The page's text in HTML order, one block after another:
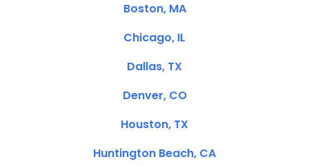
Boston, MA
Chicago, IL
Dallas, TX
Denver, CO
Houston, TX
Huntington Beach, CA